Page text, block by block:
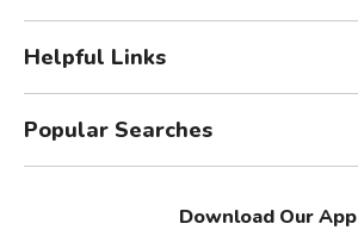
Helpful Links
Popular Searches
Download Our App